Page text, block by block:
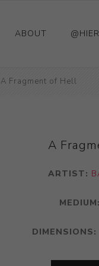
ABOUT
A Fragment of Hell
A
ARTIST:
MEDIUM:
DIMENSIONS: